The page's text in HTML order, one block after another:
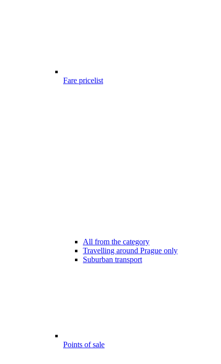
Fare pricelist
All from the category
Travelling around Prague only
Suburban transport
Points of sale